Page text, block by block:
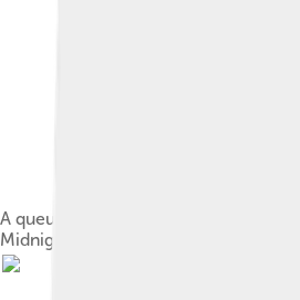
A queue to the 1999 Belgian-French
Midnight Sun Film Festival in